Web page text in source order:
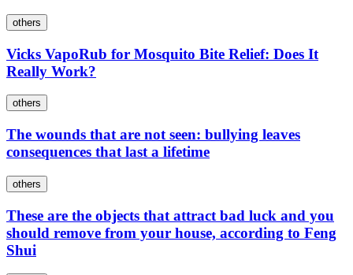
others
Vicks VapoRub for Mosquito Bite Relief: Does It
Really Work?
others
The wounds that are not seen: bullying leaves
consequences that last a lifetime
others
These are the objects that attract bad luck and you
should remove from your house, according to Feng
Shui